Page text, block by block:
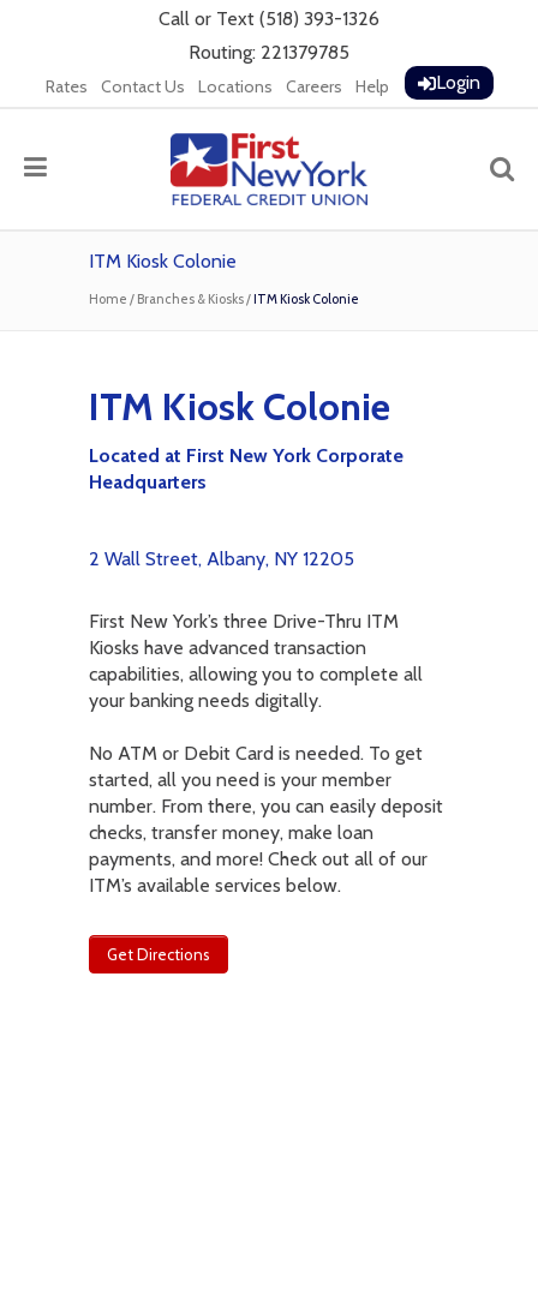
Call or Text (518) 393-1326
Routing: 221379785
Rates Contact Us Locations Careers Help Login
ITM Kiosk Colonie
Home / Branches & Kiosks/ITM Kiosk Colonie
ITM Kiosk Colonie
Located at First New York Corporate
Headquarters
2 Wall Street, Albany, NY 12205
First New York’s three Drive-Thru ITM
Kiosks have advanced transaction
capabilities, allowing you to complete all
your banking needs digitally.
No ATM or Debit Card is needed. To get
started, all you need is your member
number. From there, you can easily deposit
checks, transfer money, make loan
payments, and more! Check out all of our
ITM’s available services below.
Get Directions